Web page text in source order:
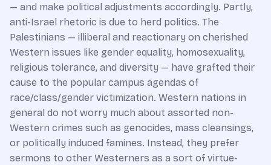
— and make political adjustments accordingly. Partly,
anti-Israel rhetoric is due to herd politics. The
Palestinians — illiberal and reactionary on cherished
Western issues like gender equality, homosexuality,
religious tolerance, and diversity — have grafted their
cause to the popular campus agendas of
race/class/gender victimization. Western nations in
general do not worry much about assorted non-
Western crimes such as genocides, mass cleansings,
or politically induced famines. Instead, they prefer
sermons to other Westerners as a sort of virtue-